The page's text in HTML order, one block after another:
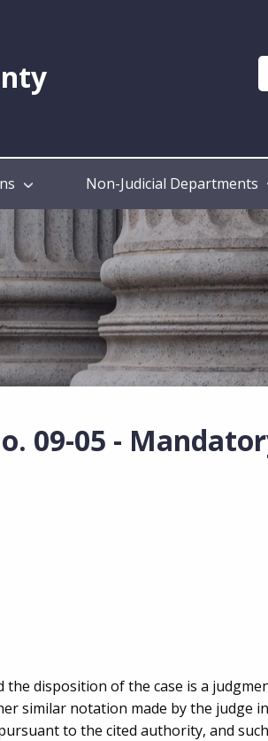
Non-Judicial Departments
09-05 -
disposition of the case is a
similar notation made by the judge
to the cited authority, and